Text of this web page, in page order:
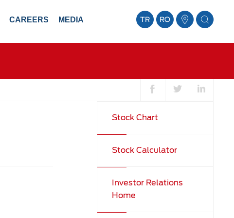
RO
TR
CAREERS MEDIA
Stock Chart
Stock Calculator
Investor Relations
Home